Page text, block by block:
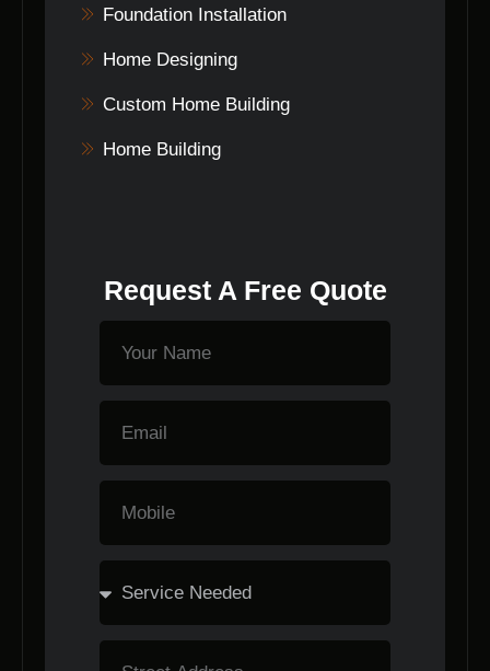
Foundation Installation
Home Designing
Custom Home Building
Home Building
Request A Free Quote